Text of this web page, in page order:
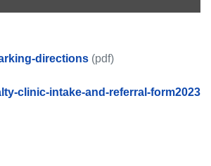
directions (pdf)
clinic-intake-and-referral-form2023